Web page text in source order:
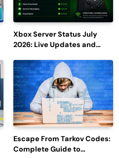
Xbox Server Status July
2026: Live Updates and
Escape From Tarkov Codes:
Complete Guide to